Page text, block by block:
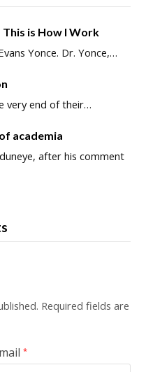
This is How I Work
Yonce. Dr. Yonce,…
very end of their…
academia
after his comment
Required fields are
*